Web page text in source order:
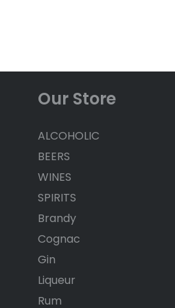
Our Store
ALCOHOLIC
BEERS
WINES
SPIRITS
Brandy
Cognac
Gin
Liqueur
Rum